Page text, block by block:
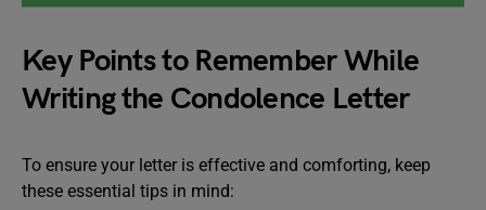
Key Points to Remember While
Writing the Condolence Letter
To ensure your letter is effective and comforting, keep
these essential tips in mind: